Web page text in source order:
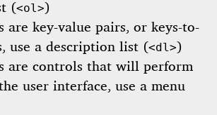
(<ol>)
are key-value pairs, or keys-to-
use a description list (<dl>)
are controls that will perform
user interface, use a menu